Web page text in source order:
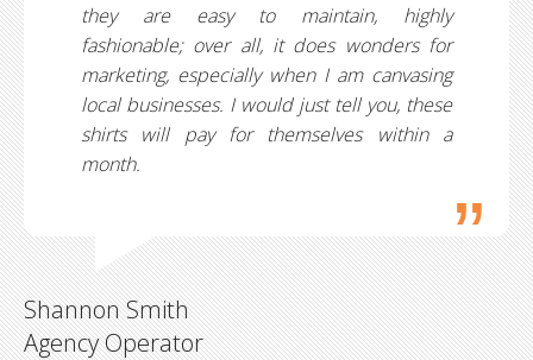
they are easy to maintain, highly
fashionable; over all, it does wonders for
marketing, especially when I am canvasing
local businesses. I would just tell you, these
shirts will pay for themselves within a
month.
Shannon Smith
Agency Operator